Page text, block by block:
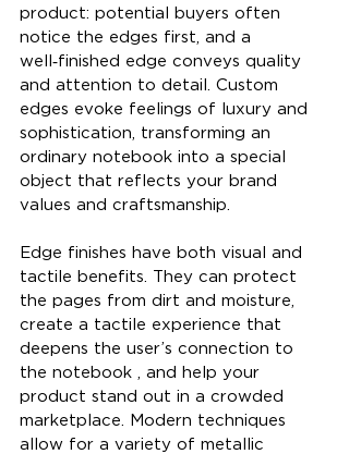
product: potential buyers often
notice the edges first, and a
well‑finished edge conveys quality
and attention to detail. Custom
edges evoke feelings of luxury and
sophistication, transforming an
ordinary notebook into a special
object that reflects your brand
values and craftsmanship.
Edge finishes have both visual and
tactile benefits. They can protect
the pages from dirt and moisture,
create a tactile experience that
deepens the user’s connection to
the notebook , and help your
product stand out in a crowded
marketplace. Modern techniques
allow for a variety of metallic